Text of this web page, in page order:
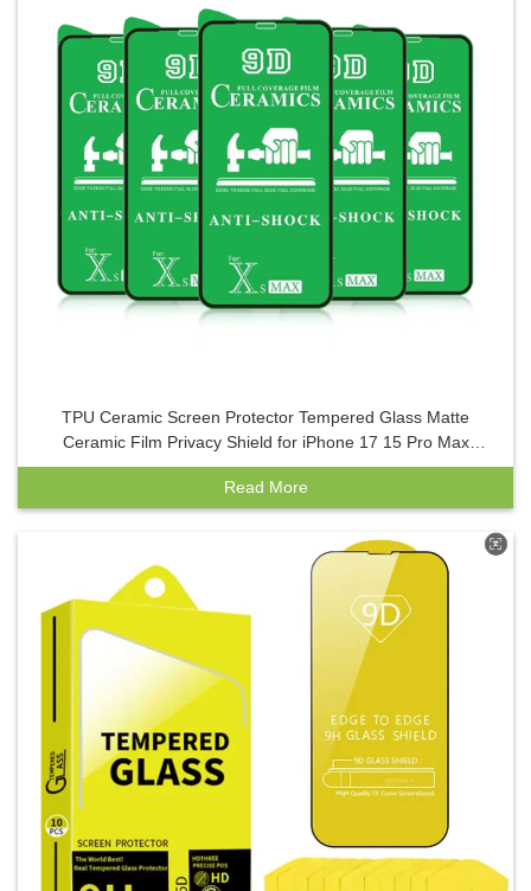
TPU Ceramic Screen Protector Tempered Glass Matte
Ceramic Film Privacy Shield for iPhone 17 15 Pro Max
Mobile Phones
Read More